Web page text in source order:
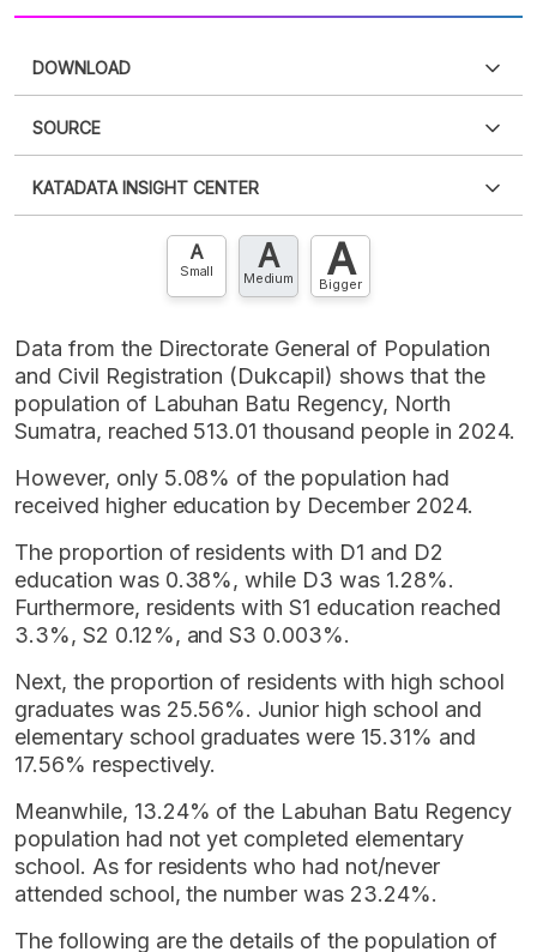
DOWNLOAD
XLS
SOURCE
an account?Please Register now
account? FREE!
KATADATA INSIGHT CENTER
Contact Us »
A
Small A
Medium A
Bigger
Data from the Directorate General of Population
and Civil Registration (Dukcapil) shows that the
population of Labuhan Batu Regency, North
Sumatra, reached 513.01 thousand people in 2024.
However, only 5.08% of the population had
received higher education by December 2024.
The proportion of residents with D1 and D2
education was 0.38%, while D3 was 1.28%.
Furthermore, residents with S1 education reached
3.3%, S2 0.12%, and S3 0.003%.
Next, the proportion of residents with high school
graduates was 25.56%. Junior high school and
elementary school graduates were 15.31% and
17.56% respectively.
Meanwhile, 13.24% of the Labuhan Batu Regency
population had not yet completed elementary
school. As for residents who had not/never
attended school, the number was 23.24%.
The following are the details of the population of